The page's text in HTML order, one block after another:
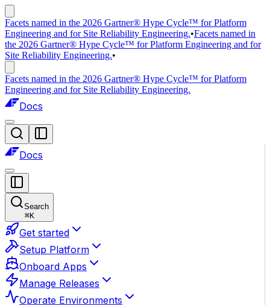
Facets named in the 2026 Gartner® Hype Cycle™ for Platform
Engineering and for Site Reliability Engineering.•Facets named in
the 2026 Gartner® Hype Cycle™ for Platform Engineering and for
Site Reliability Engineering.•
Facets named in the 2026 Gartner® Hype Cycle™ for Platform
Engineering and for Site Reliability Engineering.
Docs
Docs
Search
⌘K
Get started
Setup Platform
Onboard Apps
Manage Releases
Operate Environments